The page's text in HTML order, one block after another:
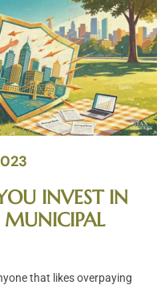
INVEST IN
MUNICIPAL
that likes overpaying